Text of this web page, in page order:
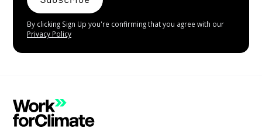
By clicking Sign Up you're confirming that you agree with our
Privacy Policy